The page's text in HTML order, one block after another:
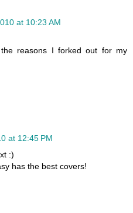
at 10:23 AM
reasons I forked out for my
at 12:45 PM
:)
has the best covers!